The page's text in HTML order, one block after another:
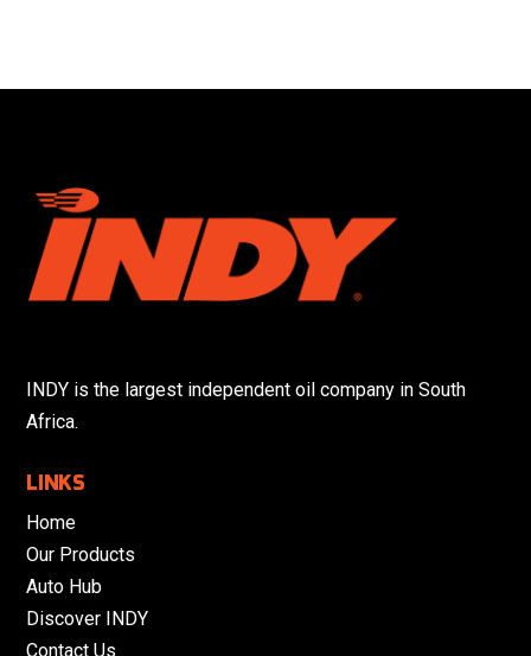
INDY is the largest independent oil company in South
Africa.
LINKS
Home
Our Products
Auto Hub
Discover INDY
Contact Us